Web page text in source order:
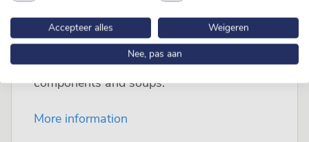
Maître specialises in cooking fresh meals,
components and soups.
More information
Accepteer alles
Weigeren
Nee, pas aan